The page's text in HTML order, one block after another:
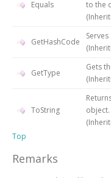
Equals
to the
GetHashCode
GetType
Gets
ToString
object.
Top
Remarks